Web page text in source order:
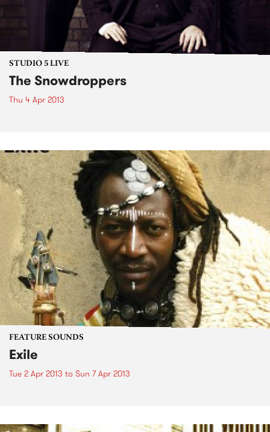
STUDIO 5 LIVE
The Snowdroppers
Thu 4 Apr 2013
FEATURE SOUNDS
Exile
Tue 2 Apr 2013 to Sun 7 Apr 2013